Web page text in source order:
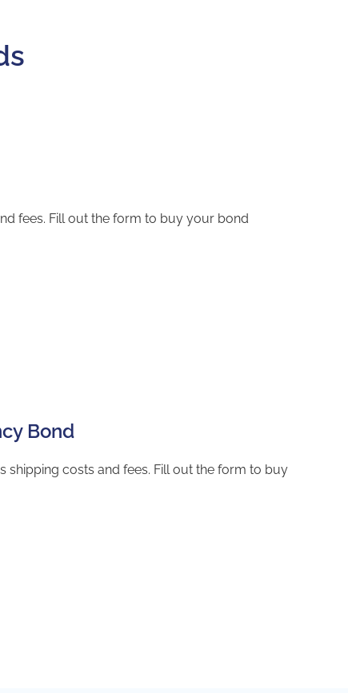
fees. Fill out the form to buy your bond
Bond
shipping costs and fees. Fill out the form to buy